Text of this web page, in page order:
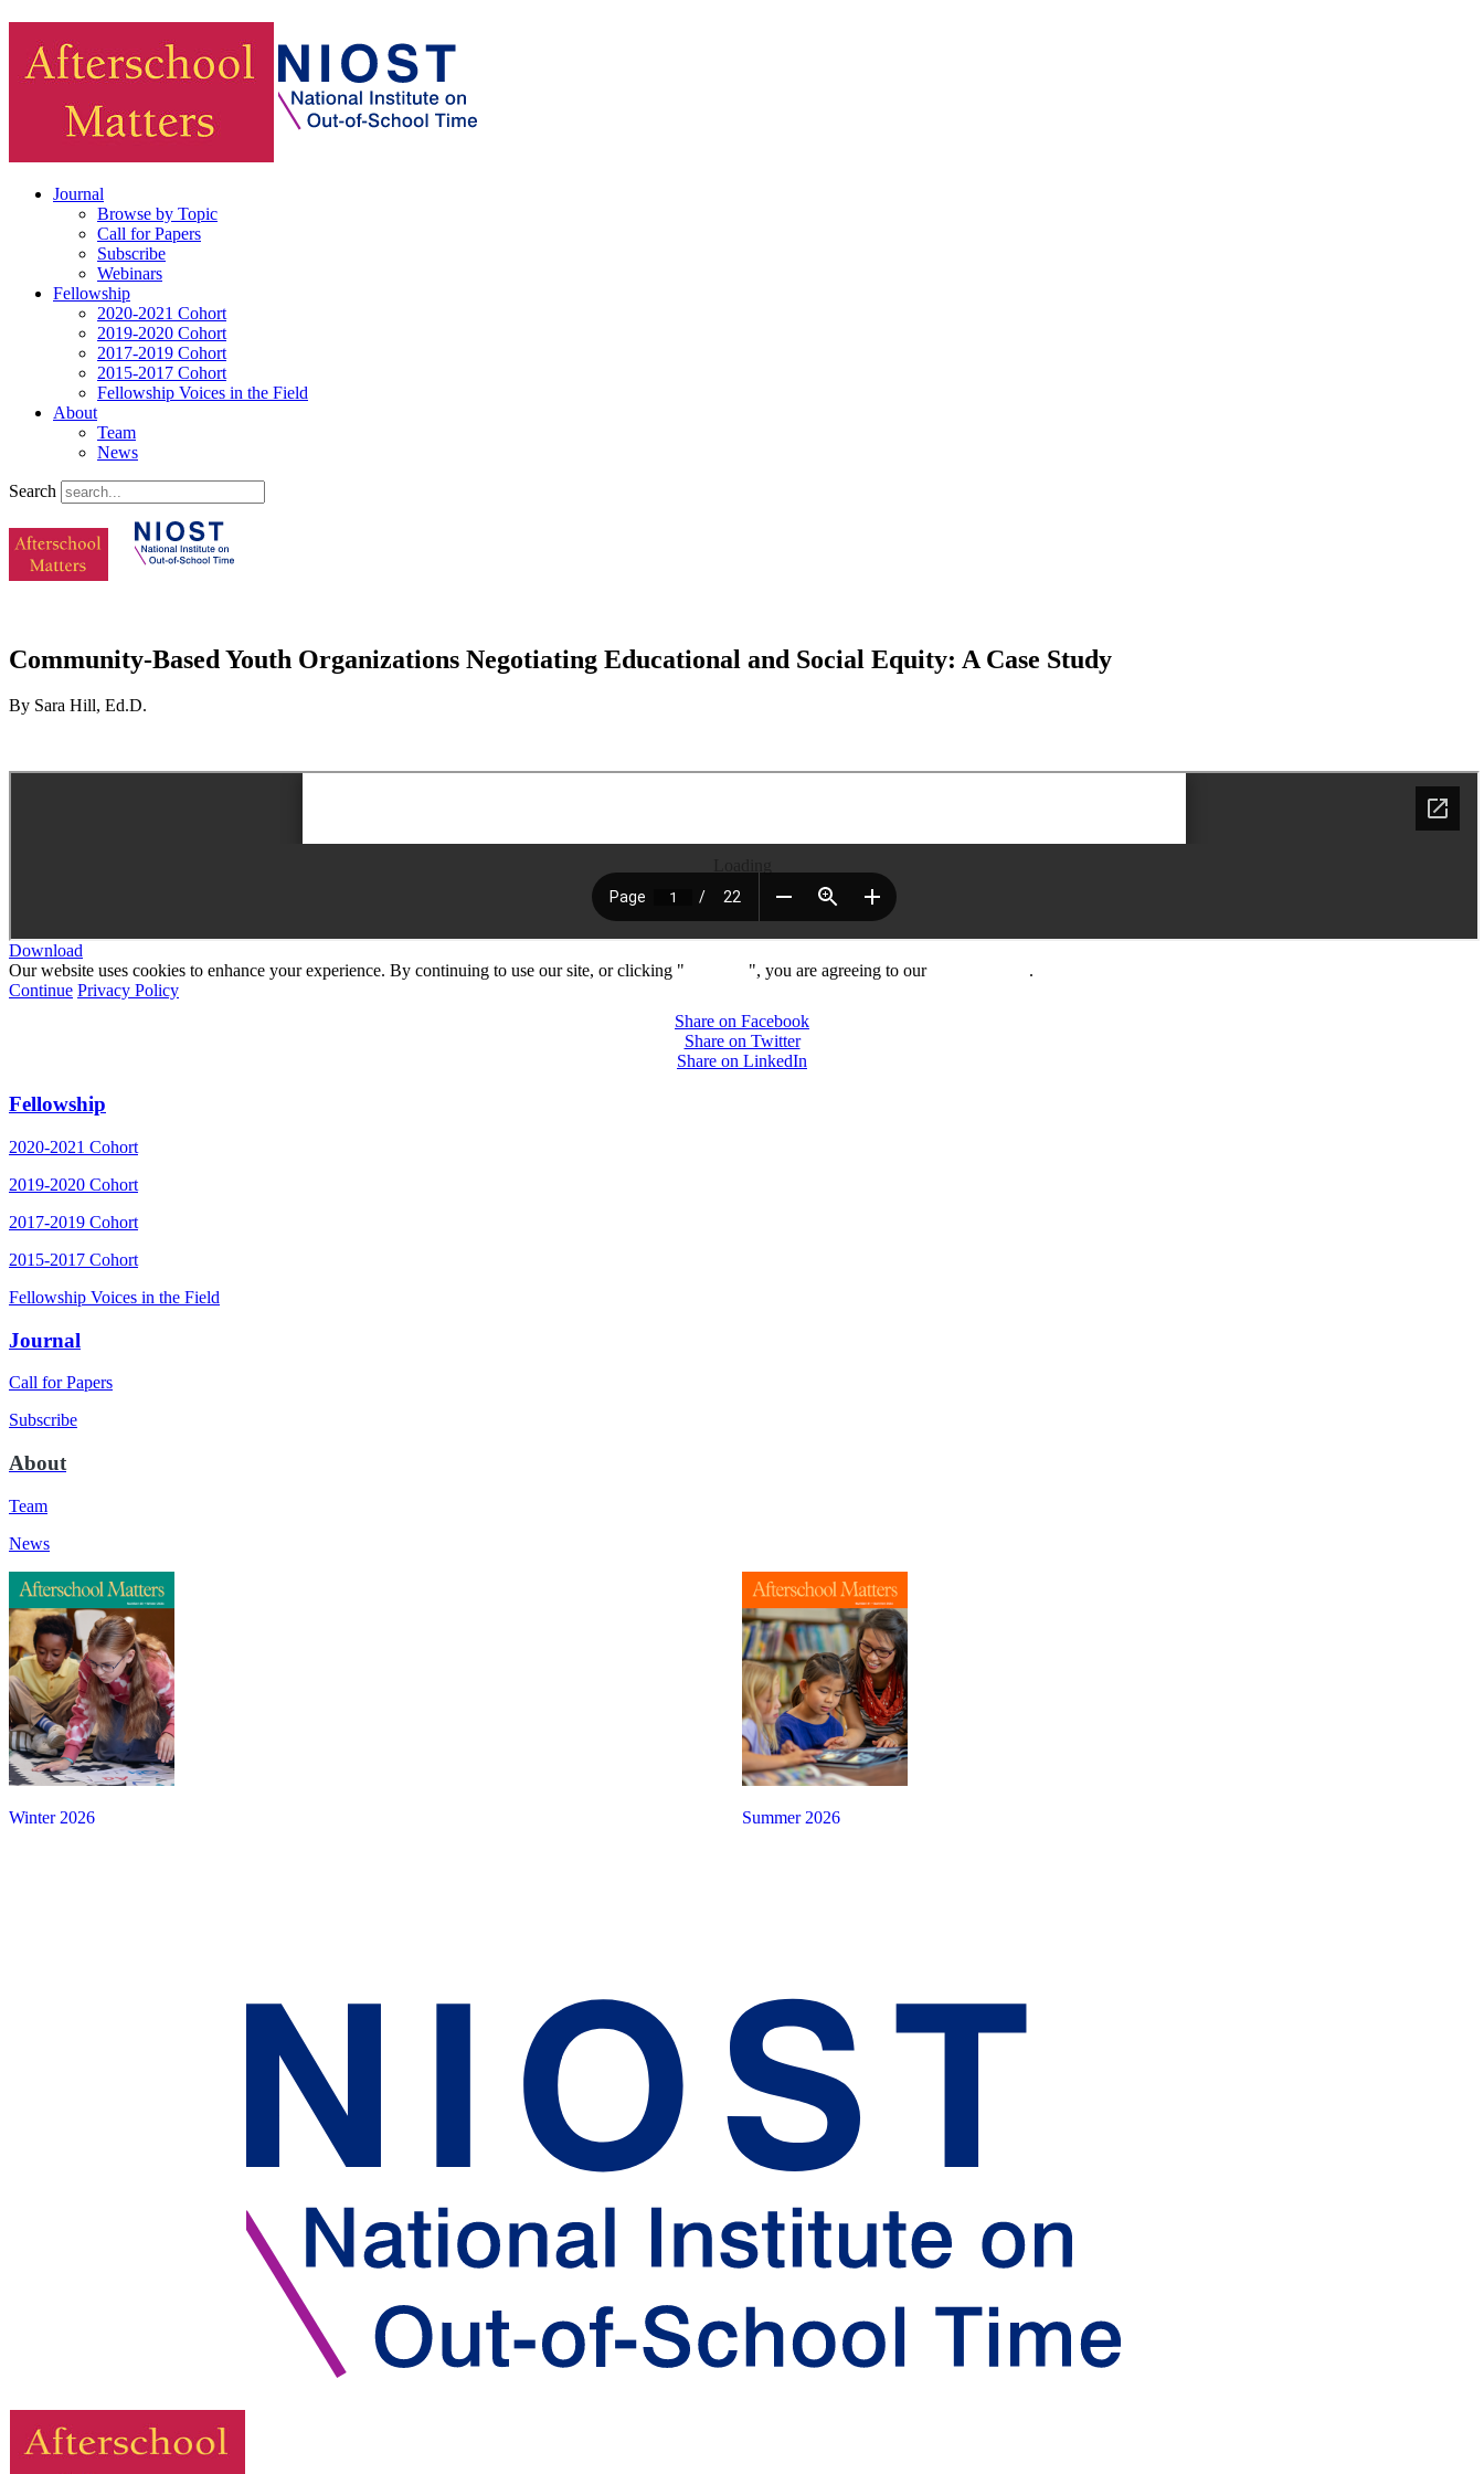
Journal
Browse by Topic
Call for Papers
Subscribe
Webinars
Fellowship
2020-2021 Cohort
2019-2020 Cohort
2017-2019 Cohort
2015-2017 Cohort
Fellowship Voices in the Field
About
Team
News
Search
Community-Based Youth Organizations Negotiating Educational and Social Equity: A Case Study
By Sara Hill, Ed.D.
Download
Our website uses cookies to enhance your experience. By continuing to use our site, or clicking "
", you are agreeing to our
.
Continue Privacy Policy
Share on Facebook
Share on Twitter
Share on LinkedIn
Fellowship
2020-2021 Cohort
2019-2020 Cohort
2017-2019 Cohort
2015-2017 Cohort
Fellowship Voices in the Field
Journal
Call for Papers
Subscribe
About
Team
News
Summer 2026
Winter 2026